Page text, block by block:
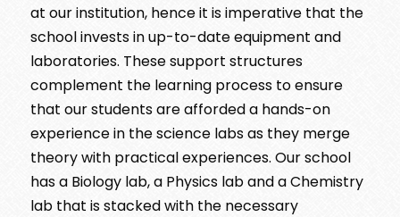
at our institution, hence it is imperative that the
school invests in up-to-date equipment and
laboratories. These support structures
complement the learning process to ensure
that our students are afforded a hands-on
experience in the science labs as they merge
theory with practical experiences. Our school
has a Biology lab, a Physics lab and a Chemistry
lab that is stacked with the necessary